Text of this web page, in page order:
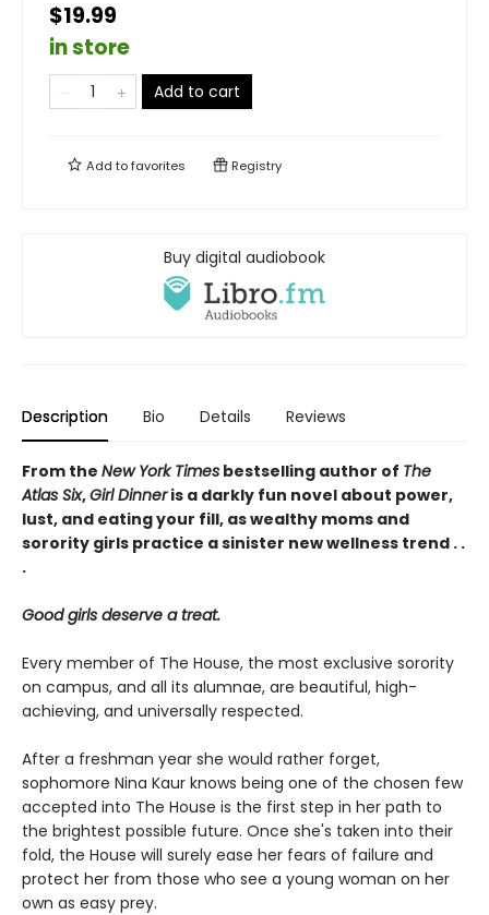
$19.99
in store
Add to cart
Add tofavorites Registry
Buy digital audiobook
Description Bio Details Reviews
From the New York Times bestselling author of The
Atlas Six,Girl Dinneris a darkly fun novel about power,
lust, and eating your fill, as wealthy moms and
sorority girls practice a sinister new wellness trend . .
.
Good girls deserve a treat.
Every member of The House, the most exclusive sorority
on campus, and all its alumnae, are beautiful, high-
achieving, and universally respected.
After a freshman year she would rather forget,
sophomore Nina Kaur knows being one of the chosen few
accepted into The House is the first step in her path to
the brightest possible future. Once she's taken into their
fold, the House will surely ease her fears of failure and
protect her from those who see a young woman on her
own as easy prey.